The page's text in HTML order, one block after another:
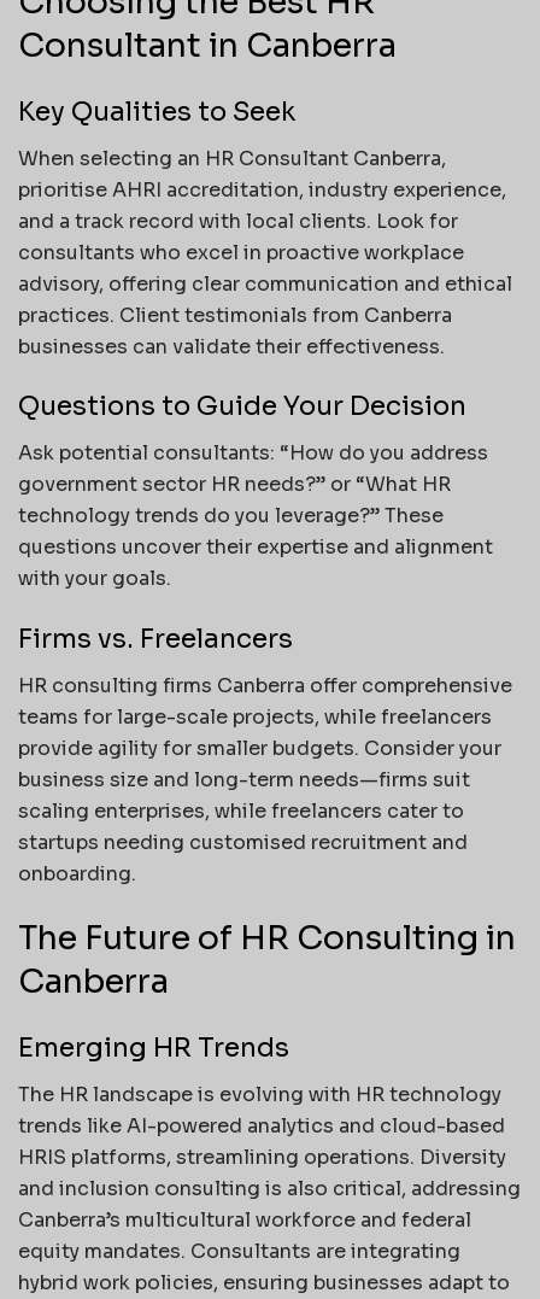
Consultant in Canberra
Key Qualities to Seek
When selecting an HR Consultant Canberra,
prioritise AHRI accreditation, industry experience,
and a track record with local clients. Look for
consultants who excel in proactive workplace
advisory, offering clear communication and ethical
practices. Client testimonials from Canberra
businesses can validate their effectiveness.
Questions to Guide Your Decision
Ask potential consultants: “How do you address
government sector HR needs?” or “What HR
technology trends do you leverage?” These
questions uncover their expertise and alignment
with your goals.
Firms vs. Freelancers
HR consulting firms Canberra offer comprehensive
teams for large-scale projects, while freelancers
provide agility for smaller budgets. Consider your
business size and long-term needs—firms suit
scaling enterprises, while freelancers cater to
startups needing customised recruitment and
onboarding.
The Future of HR Consulting in
Canberra
Emerging HR Trends
The HR landscape is evolving with HR technology
trends like AI-powered analytics and cloud-based
HRIS platforms, streamlining operations. Diversity
and inclusion consulting is also critical, addressing
Canberra’s multicultural workforce and federal
equity mandates. Consultants are integrating
hybrid work policies, ensuring businesses adapt to